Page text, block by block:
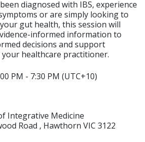
diagnosed with IBS, experience
or are simply looking to
gut health, this session will
informed information to
decisions and support
healthcare practitioner.
PM - 7:30 PM (UTC+10)
Integrative Medicine
Road , Hawthorn VIC 3122